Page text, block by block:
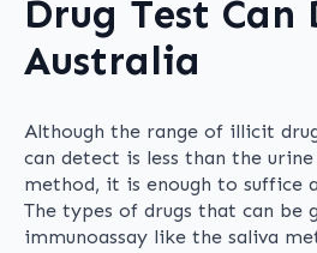
Drug Test Can
Australia
Although the range of illicit
can detect is less than the
method, it is enough to suffice
The types of drugs that can be
immunoassay like the saliva